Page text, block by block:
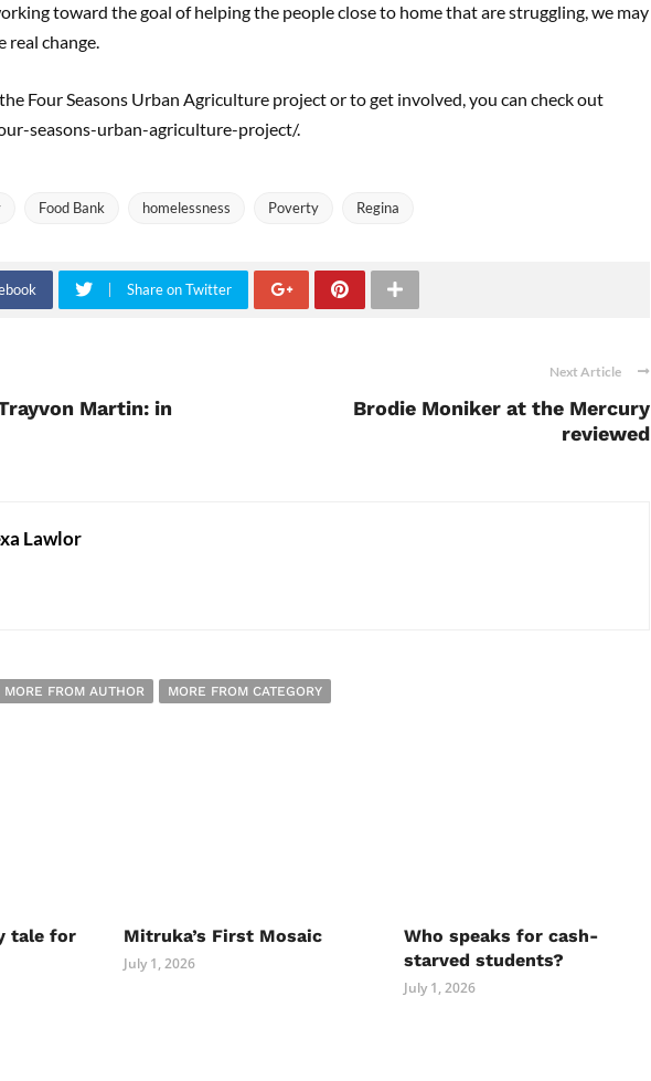
toward the goal of helping the people close to home that are struggling, we may
real change.
Four Seasons Urban Agriculture project or to get involved, you can check out
seasons-urban-agriculture-project/.
Food Bank homelessness Poverty Regina
Share on Twitter
Martin: in
Next Article
Brodie Moniker at the Mercury
reviewed
Lawlor
MORE FROM AUTHOR MORE FROM CATEGORY
tale for
Mitruka’s First Mosaic
July 1, 2026
Who speaks for cash-
starved students?
July 1, 2026